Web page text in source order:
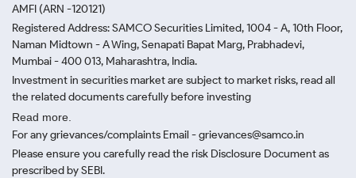
AMFI (ARN -120121)
Registered Address: SAMCO Securities Limited, 1004 - A, 10th Floor,
Naman Midtown - A Wing, Senapati Bapat Marg, Prabhadevi,
Mumbai - 400 013, Maharashtra, India.
Investment in securities market are subject to market risks, read all
the related documents carefully before investing
Read more.
For any grievances/complaints Email - grievances@samco.in
Please ensure you carefully read the risk Disclosure Document as
prescribed by SEBI.